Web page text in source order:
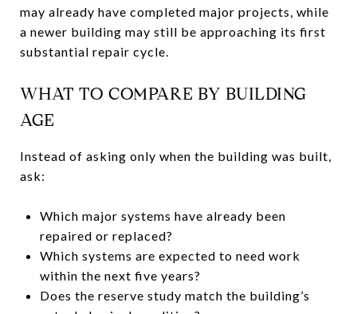
may already have completed major projects, while
a newer building may still be approaching its first
substantial repair cycle.
WHAT TO COMPARE BY BUILDING
AGE
Instead of asking only when the building was built,
ask:
Which major systems have already been
repaired or replaced?
Which systems are expected to need work
within the next five years?
Does the reserve study match the building’s